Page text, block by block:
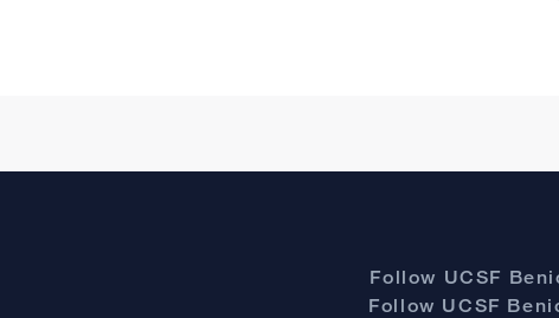
Follow UCSF
Follow UCSF